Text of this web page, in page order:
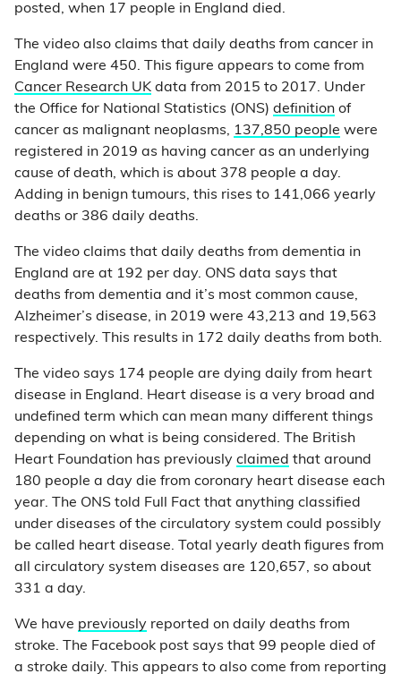
posted, when 17 people in England died.
The video also claims that daily deaths from cancer in
England were 450. This figure appears to come from
Cancer Research UK data from 2015 to 2017. Under
the Office for National Statistics (ONS) definition of
cancer as malignant neoplasms, 137,850 people were
registered in 2019 as having cancer as an underlying
cause of death, which is about 378 people a day.
Adding in benign tumours, this rises to 141,066 yearly
deaths or 386 daily deaths.
The video claims that daily deaths from dementia in
England are at 192 per day. ONS data says that
deaths from dementia and it’s most common cause,
Alzheimer’s disease, in 2019 were 43,213 and 19,563
respectively. This results in 172 daily deaths from both.
The video says 174 people are dying daily from heart
disease in England. Heart disease is a very broad and
undefined term which can mean many different things
depending on what is being considered. The British
Heart Foundation has previously claimed that around
180 people a day die from coronary heart disease each
year. The ONS told Full Fact that anything classified
under diseases of the circulatory system could possibly
be called heart disease. Total yearly death figures from
all circulatory system diseases are 120,657, so about
331 a day.
We have previously reported on daily deaths from
stroke. The Facebook post says that 99 people died of
a stroke daily. This appears to also come from reporting